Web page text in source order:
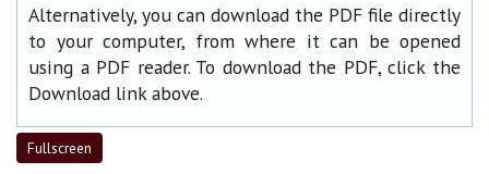
Alternatively, you can download the PDF file directly
to your computer, from where it can be opened
using a PDF reader. To download the PDF, click the
Download link above.
Fullscreen